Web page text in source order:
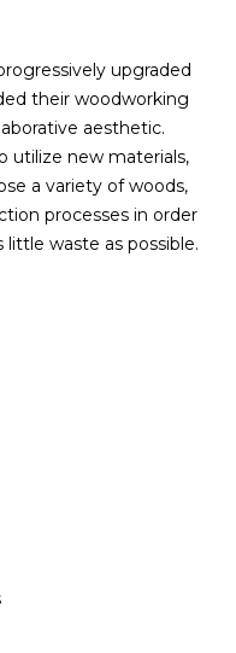
upgraded
their woodworking
aesthetic.
utilize new materials,
a variety of woods,
processes in order
waste as possible.